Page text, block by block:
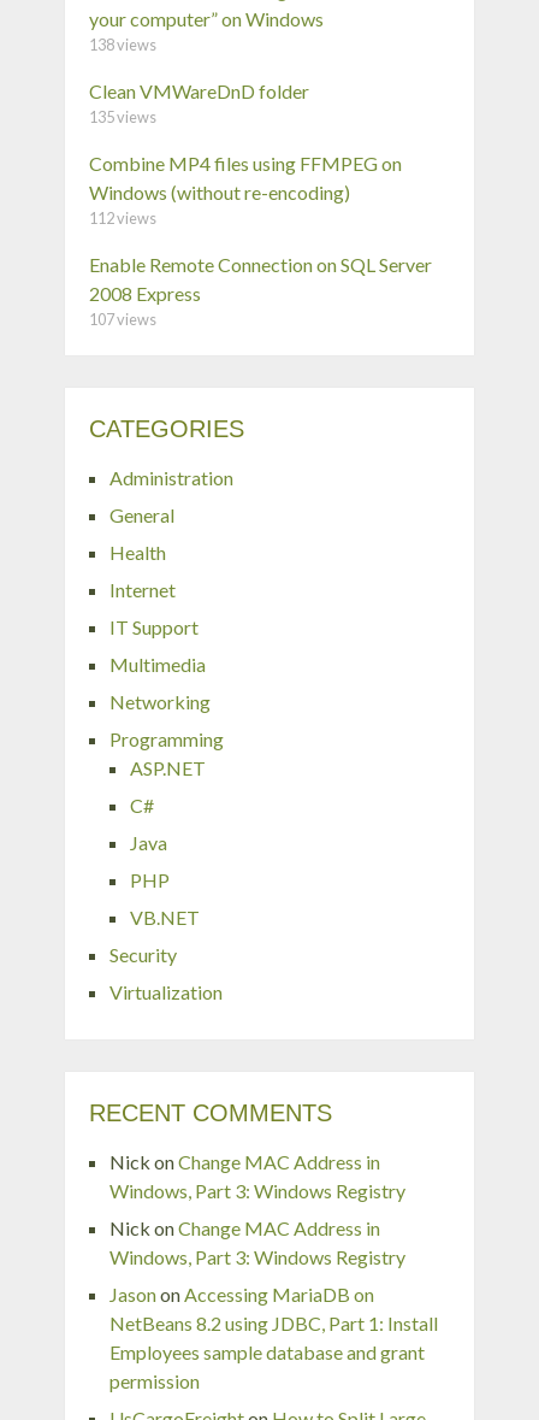
your computer” on Windows
138 views
Clean VMWareDnD folder
135 views
Combine MP4 files using FFMPEG on
Windows (without re-encoding)
112 views
Enable Remote Connection on SQL Server
2008 Express
107 views
CATEGORIES
Administration
General
Health
Internet
IT Support
Multimedia
Networking
Programming
ASP.NET
C#
Java
PHP
VB.NET
Security
Virtualization
RECENT COMMENTS
Nick onChange MAC Address in
Windows, Part 3: Windows Registry
Nick onChange MAC Address in
Windows, Part 3: Windows Registry
JasononAccessing MariaDB on
NetBeans 8.2 using JDBC, Part 1: Install
Employees sample database and grant
permission